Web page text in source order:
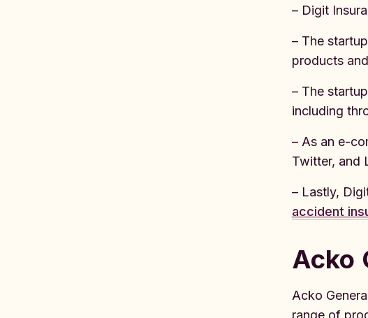
– Digit
– The
products
– The
including
– As an e-
Twitter, and
– Lastly,
accident
Acko
Acko
range of